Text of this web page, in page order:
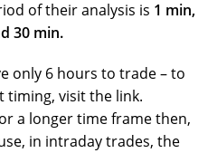
of their analysis is 1 min,
30 min.
only 6 hours to trade – to
timing, visit the link.
a longer time frame then,
in intraday trades, the